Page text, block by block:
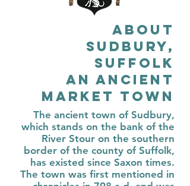
About
Sudbury,
Suffolk
An Ancient
Market Town
The ancient town of Sudbury,
which stands on the bank of the
River Stour on the southern
border of the county of Suffolk,
has existed since Saxon times.
The town was first mentioned in